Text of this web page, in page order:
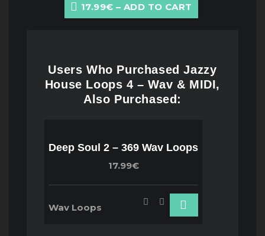
17.99€ – ADD TO CART
Users Who Purchased Jazzy
House Loops 4 – Wav & MIDI,
Also Purchased:
Deep Soul 2 – 369 Wav Loops
17.99€
Wav Loops